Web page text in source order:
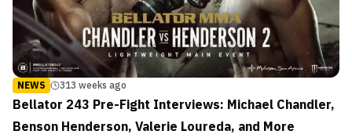
NEWS 313 weeks ago
Bellator 243 Pre-Fight Interviews: Michael Chandler,
Benson Henderson, Valerie Loureda, and More